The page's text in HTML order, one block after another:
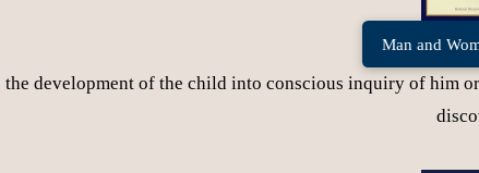
Man and
development of the child into conscious inquiry of him